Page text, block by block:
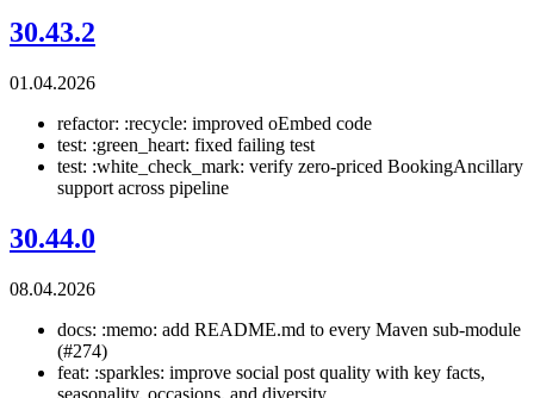
30.43.2
01.04.2026
refactor: :recycle: improved oEmbed code
test: :green_heart: fixed failing test
test: :white_check_mark: verify zero-priced BookingAncillary
support across pipeline
30.44.0
08.04.2026
docs: :memo: add README.md to every Maven sub-module
(#274)
feat: :sparkles: improve social post quality with key facts,
seasonality, occasions, and diversity